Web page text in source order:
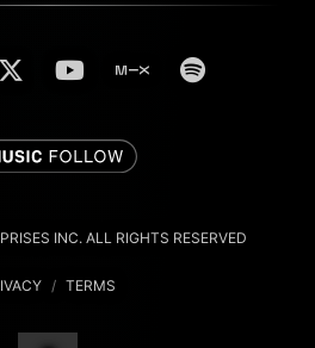
INC. ALL RIGHTS RESERVED
/ TERMS